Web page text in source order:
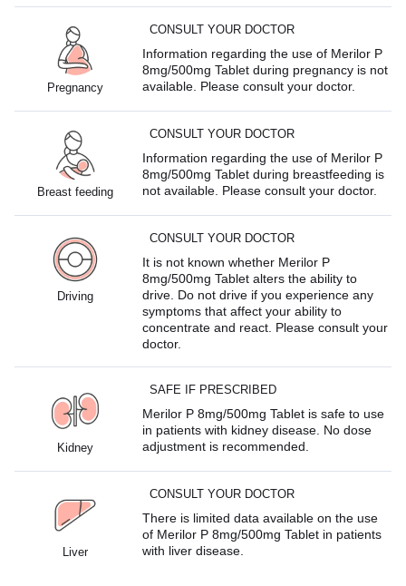
Pregnancy
CONSULT YOUR DOCTOR
Information regarding the use of Merilor P
8mg/500mg Tablet during pregnancy is not
available. Please consult your doctor.
Breast feeding
CONSULT YOUR DOCTOR
Information regarding the use of Merilor P
8mg/500mg Tablet during breastfeeding is
not available. Please consult your doctor.
Driving
CONSULT YOUR DOCTOR
It is not known whether Merilor P
8mg/500mg Tablet alters the ability to
drive. Do not drive if you experience any
symptoms that affect your ability to
concentrate and react. Please consult your
doctor.
Kidney
SAFE IF PRESCRIBED
Merilor P 8mg/500mg Tablet is safe to use
in patients with kidney disease. No dose
adjustment is recommended.
Liver
CONSULT YOUR DOCTOR
There is limited data available on the use
of Merilor P 8mg/500mg Tablet in patients
with liver disease.